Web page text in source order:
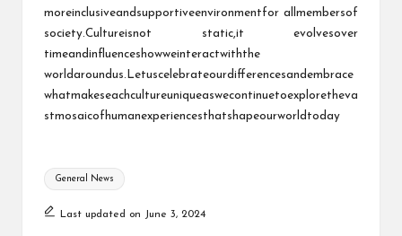
moreinclusiveandsupportiveenvironmentfor allmembersof
society.Cultureisnot static,it evolvesover
timeandinfluenceshowweinteractwiththe
worldaroundus.Letuscelebrateourdifferencesandembrace
whatmakeseachcultureuniqueaswecontinuetoexploretheva
stmosaicofhumanexperiencesthatshapeourworldtoday
Tags:
General News
Last updated on June 3, 2024